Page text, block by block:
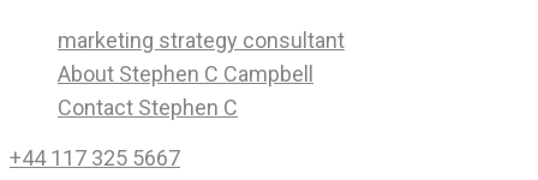
marketing strategy consultant
About Stephen C Campbell
Contact Stephen C
+44 117 325 5667